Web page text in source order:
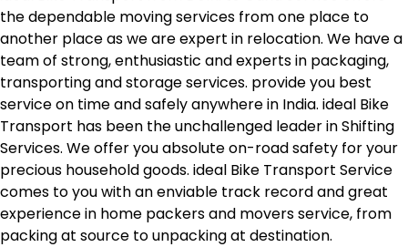
the dependable moving services from one place to
another place as we are expert in relocation. We have a
team of strong, enthusiastic and experts in packaging,
transporting and storage services. provide you best
service on time and safely anywhere in India. ideal Bike
Transport has been the unchallenged leader in Shifting
Services. We offer you absolute on-road safety for your
precious household goods. ideal Bike Transport Service
comes to you with an enviable track record and great
experience in home packers and movers service, from
packing at source to unpacking at destination.